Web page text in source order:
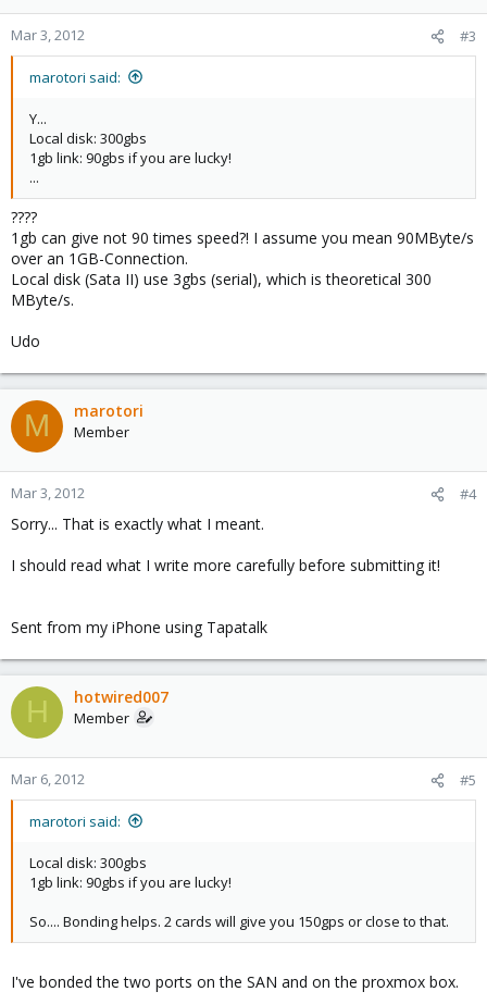
Mar 3, 2012 #3
marotori said:
Y...
Local disk: 300gbs
1gb link: 90gbs if you are lucky!
...
????
1gb can give not 90 times speed?! I assume you mean 90MByte/s
over an 1GB-Connection.
Local disk (Sata II) use 3gbs (serial), which is theoretical 300
MByte/s.
Udo
M marotori
Member
Mar 3, 2012 #4
Sorry... That is exactly what I meant.
I should read what I write more carefully before submitting it!
Sent from my iPhone using Tapatalk
H hotwired007
Member
Mar 6, 2012 #5
marotori said:
Local disk: 300gbs
1gb link: 90gbs if you are lucky!
So.... Bonding helps. 2 cards will give you 150gps or close to that.
I've bonded the two ports on the SAN and on the proxmox box.